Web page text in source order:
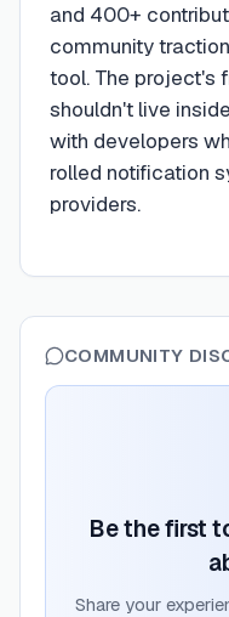
and 400+
community
tool. The project's
shouldn't live
with developers
rolled notification
providers.
COMMUNITY
Be the first
Share your